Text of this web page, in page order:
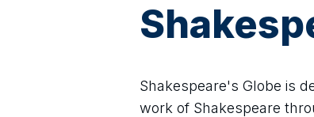
Shakespeare's Globe is
work of Shakespeare